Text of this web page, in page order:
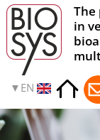
The
in
EN